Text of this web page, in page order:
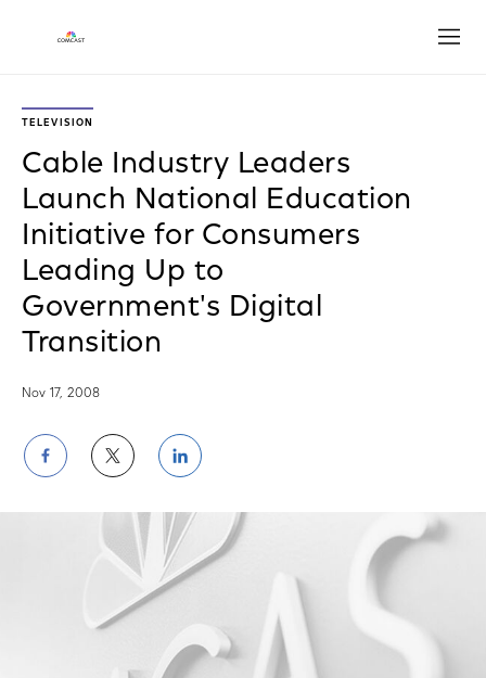
TELEVISION
Cable Industry Leaders
Launch National Education
Initiative for Consumers
Leading Up to
Government's Digital
Transition
Nov 17, 2008
Share
on
Facebook
Share
on
Twitter
Share
on
LinkedIn